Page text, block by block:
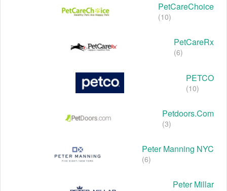
PetCareChoice
(10)
PetCareRx
(6)
PETCO
(10)
Petdoors.com
(3)
Peter Manning NYC
(6)
Peter Millar